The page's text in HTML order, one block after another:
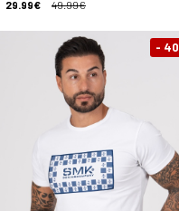
29.99€ 49.99€
- 40